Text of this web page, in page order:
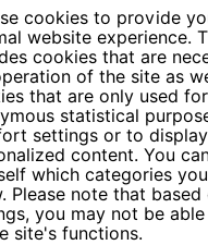
cookies to provide
website experience.
cookies that are
of the site as
that are only used for
statistical
settings or to display
content. You
which categories
Please note that based
you may not be
site's functions.
the site